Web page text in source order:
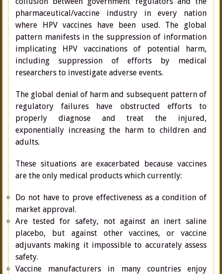
pharmaceutical/vaccine industry in every nation
where HPV vaccines have been used. The global
pattern manifests in the suppression of information
implicating HPV vaccinations of potential harm,
including suppression of efforts by medical
researchers to investigate adverse events.
The global denial of harm and subsequent pattern of
regulatory failures have obstructed efforts to
properly diagnose and treat the injured,
exponentially increasing the harm to children and
adults.
These situations are exacerbated because vaccines
are the only medical products which currently:
Do not have to prove effectiveness as a condition of
market approval.
Are tested for safety, not against an inert saline
placebo, but against other vaccines, or vaccine
adjuvants making it impossible to accurately assess
safety.
Vaccine manufacturers in many countries enjoy